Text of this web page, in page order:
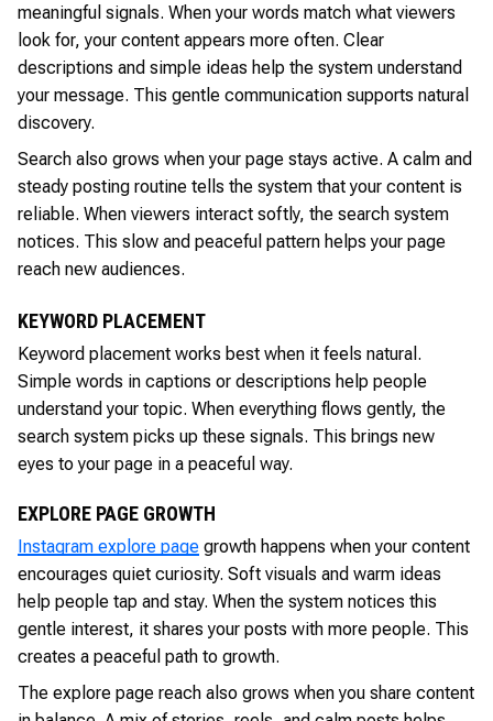
meaningful signals. When your words match what viewers
look for, your content appears more often. Clear
descriptions and simple ideas help the system understand
your message. This gentle communication supports natural
discovery.
Search also grows when your page stays active. A calm and
steady posting routine tells the system that your content is
reliable. When viewers interact softly, the search system
notices. This slow and peaceful pattern helps your page
reach new audiences.
KEYWORD PLACEMENT
Keyword placement works best when it feels natural.
Simple words in captions or descriptions help people
understand your topic. When everything flows gently, the
search system picks up these signals. This brings new
eyes to your page in a peaceful way.
EXPLORE PAGE GROWTH
Instagram explore page growth happens when your content
encourages quiet curiosity. Soft visuals and warm ideas
help people tap and stay. When the system notices this
gentle interest, it shares your posts with more people. This
creates a peaceful path to growth.
The explore page reach also grows when you share content